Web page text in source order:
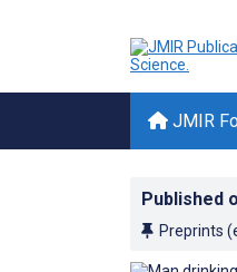
JMIR
Published
Preprints